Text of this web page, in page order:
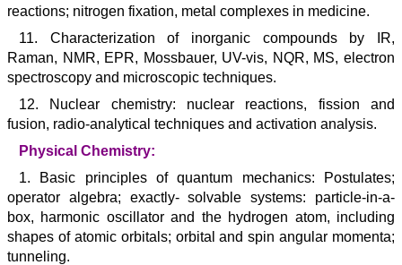
reactions; nitrogen fixation, metal complexes in medicine.
11. Characterization of inorganic compounds by IR,
Raman, NMR, EPR, Mossbauer, UV-vis, NQR, MS, electron
spectroscopy and microscopic techniques.
12. Nuclear chemistry: nuclear reactions, fission and
fusion, radio-analytical techniques and activation analysis.
Physical Chemistry:
1. Basic principles of quantum mechanics: Postulates;
operator algebra; exactly- solvable systems: particle-in-a-
box, harmonic oscillator and the hydrogen atom, including
shapes of atomic orbitals; orbital and spin angular momenta;
tunneling.